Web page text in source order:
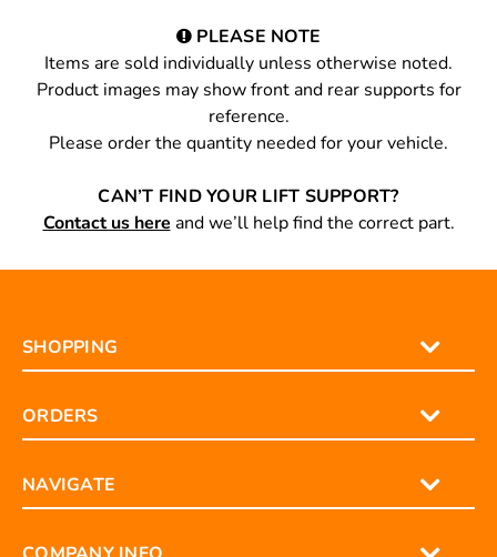
PLEASE NOTE
Items are sold individually unless otherwise noted.
Product images may show front and rear supports for
reference.
Please order the quantity needed for your vehicle.
CAN’T FIND YOUR LIFT SUPPORT?
Contact us here and we’ll help find the correct part.
SHOPPING
ORDERS
NAVIGATE